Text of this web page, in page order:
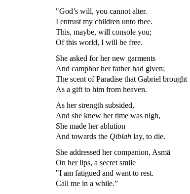
"God’s will, you cannot alter.
I entrust my children unto thee.
This, maybe, will console you;
Of this world, I will be free.
She asked for her new garments
And camphor her father had given;
The scent of Paradise that Gabriel brought
As a gift to him from heaven.
As her strength subsided,
And she knew her time was nigh,
She made her ablution
And towards the Qiblah lay, to die.
She addressed her companion, Asmā
On her lips, a secret smile
"I am fatigued and want to rest.
Call me in a while.”